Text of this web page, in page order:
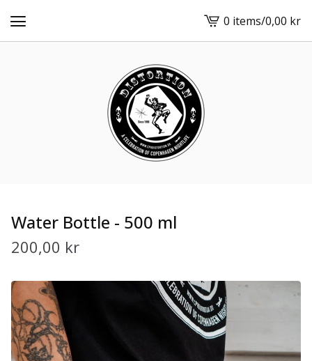
View
cart
0 items/0,00 kr
Water Bottle - 500 ml
200,00 kr